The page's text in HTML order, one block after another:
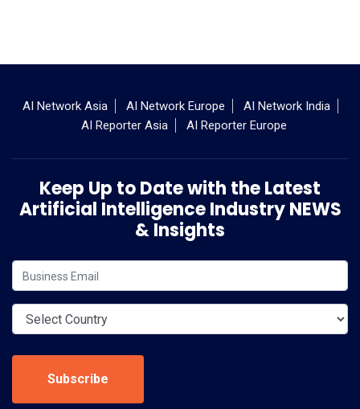
AI Network Asia AI Network Europe
AI Network India
AI Reporter Asia
AI Reporter Europe
Keep Up to Date with the Latest
Artificial Intelligence Industry NEWS
& Insights
Subscribe